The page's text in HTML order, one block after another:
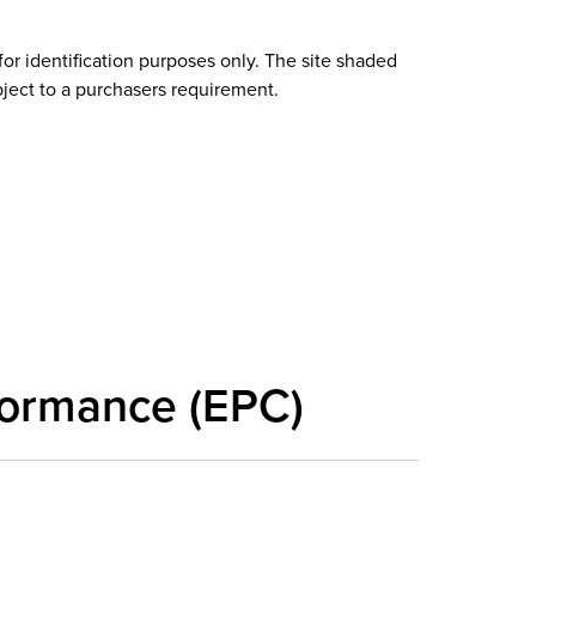
identification purposes only. The site shaded
to a purchasers requirement.
(EPC)